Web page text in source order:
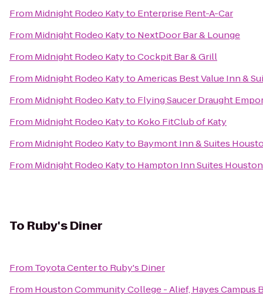
From Midnight Rodeo Katyto Enterprise Rent-A-Car
From Midnight Rodeo Katyto NextDoor Bar & Lounge
From Midnight Rodeo KatytoCockpit Bar & Grill
From Midnight Rodeo KatytoAmericas Best Value Inn &
From Midnight Rodeo Katyto Flying Saucer Draught
From Midnight Rodeo Katyto Koko FitClub of Katy
From Midnight Rodeo Katyto Baymont Inn & Suites
From Midnight Rodeo Katyto Hampton Inn Suites
To Ruby's Diner
From Toyota Centerto Ruby's Diner
From Houston Community College - Alief, Hayes Campus